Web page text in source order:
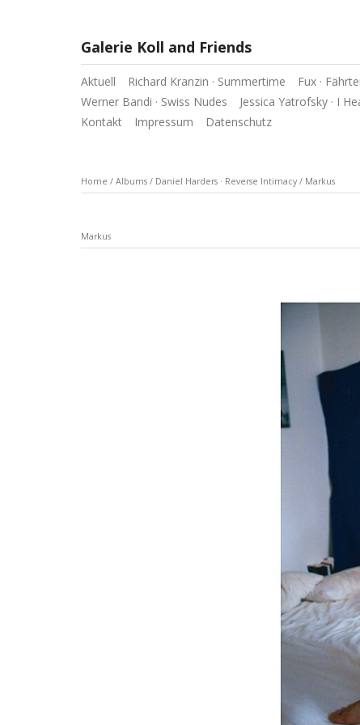
Galerie Koll and Friends
Aktuell Richard Kranzin · Summertime Fux ·
Werner Bandi · Swiss Nudes
Jessica Yatrofsky · I
Kontakt
Impressum Datenschutz
Home / Albums/ Daniel Harders · Reverse Intimacy/ Markus
Markus